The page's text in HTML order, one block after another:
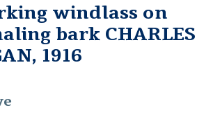
windlass on
bark CHARLES
1916